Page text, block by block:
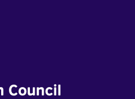
Council